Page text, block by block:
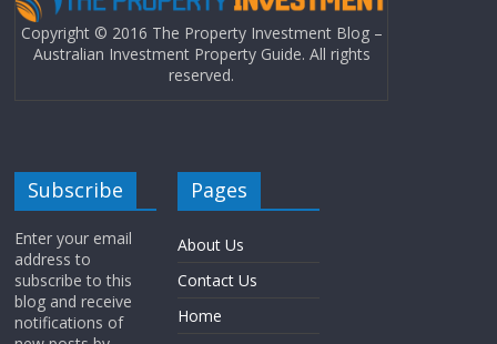
Copyright © 2016 The Property Investment Blog –
Australian Investment Property Guide. All rights
reserved.
Subscribe
Enter your email
address to
subscribe to this
blog and receive
notifications of
Pages
About Us
Contact Us
Home